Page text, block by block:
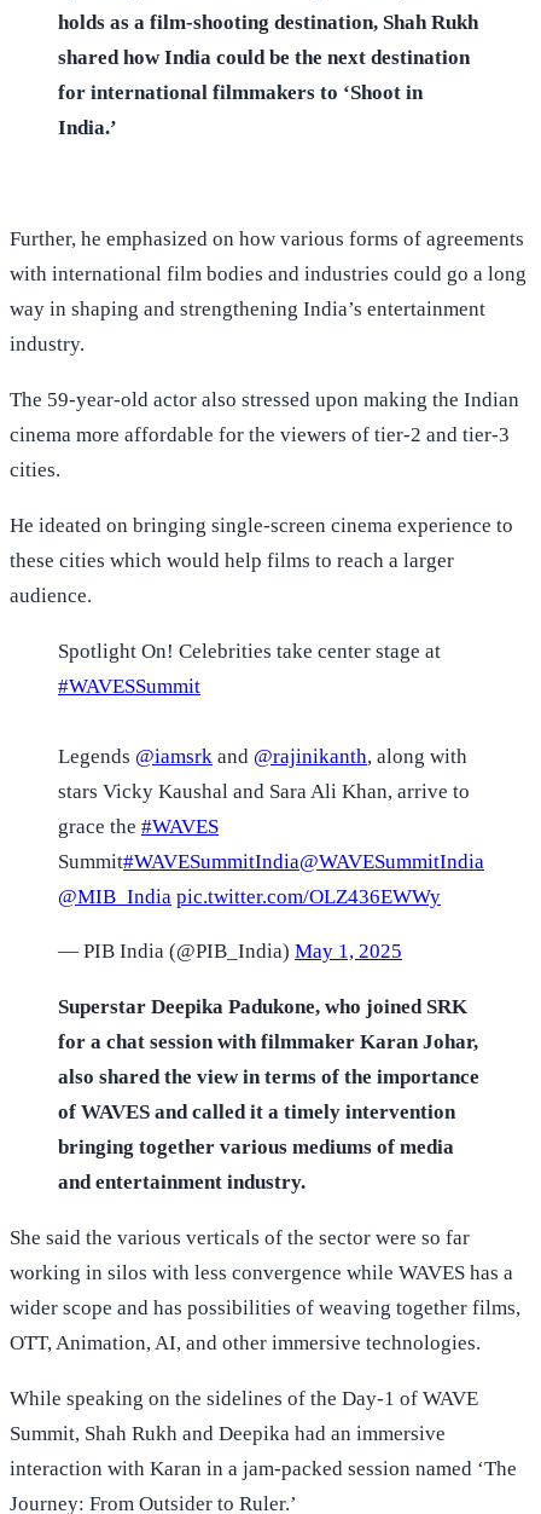
holds as a film-shooting destination, Shah Rukh
shared how India could be the next destination
for international filmmakers to ‘Shoot in
India.’
Further, he emphasized on how various forms of agreements
with international film bodies and industries could go a long
way in shaping and strengthening India’s entertainment
industry.
The 59-year-old actor also stressed upon making the Indian
cinema more affordable for the viewers of tier-2 and tier-3
cities.
He ideated on bringing single-screen cinema experience to
these cities which would help films to reach a larger
audience.
Spotlight On! Celebrities take center stage at
#WAVESSummit
Legends @iamsrk and @rajinikanth, along with
stars Vicky Kaushal and Sara Ali Khan, arrive to
grace the #WAVES
Summit️#WAVESummitIndia@WAVESummitIndia
@MIB_India pic.twitter.com/OLZ436EWWy
— PIB India (@PIB_India) May 1, 2025
Superstar Deepika Padukone, who joined SRK
for a chat session with filmmaker Karan Johar,
also shared the view in terms of the importance
of WAVES and called it a timely intervention
bringing together various mediums of media
and entertainment industry.
She said the various verticals of the sector were so far
working in silos with less convergence while WAVES has a
wider scope and has possibilities of weaving together films,
OTT, Animation, AI, and other immersive technologies.
While speaking on the sidelines of the Day-1 of WAVE
Summit, Shah Rukh and Deepika had an immersive
interaction with Karan in a jam-packed session named ‘The
Journey: From Outsider to Ruler.’